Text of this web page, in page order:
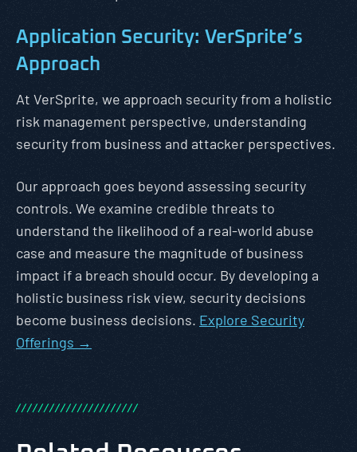
Application Security: VerSprite’s
Approach
At VerSprite, we approach security from a holistic
risk management perspective, understanding
security from business and attacker perspectives.
Our approach goes beyond assessing security
controls. We examine credible threats to
understand the likelihood of a real-world abuse
case and measure the magnitude of business
impact if a breach should occur. By developing a
holistic business risk view, security decisions
become business decisions. Explore Security
Offerings →
//////////////////////